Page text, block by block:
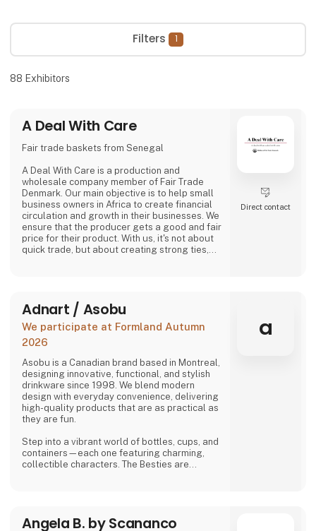
Filters 1
88 Exhibitors
A Deal With Care
Fair trade baskets from Senegal
A Deal With Care is a production and
wholesale company member of Fair Trade
Denmark. Our main objective is to help small
business owners in Africa to create financial
circulation and growth in their businesses. We
ensure that the producer gets a good and fair
price for their product. With us, it's not about
quick trade, but about creating strong ties,
responsibility, child labor is one of the
problems we are very focused on and that is
why we often make home
Direct contact
Adnart / Asobu
We participate at Formland Autumn
2026
Asobu is a Canadian brand based in Montreal,
designing innovative, functional, and stylish
drinkware since 1998. We blend modern
design with everyday convenience, delivering
high-quality products that are as practical as
they are fun.
Step into a vibrant world of bottles, cups, and
containers—each one featuring charming,
collectible characters. The Besties are
Asobu surprises you again—with fresh
a
Angela B. by Scananco